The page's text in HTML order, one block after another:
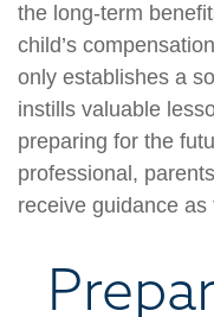
the long-term
child’s
only establishes a
instills valuable
preparing for the
professional,
receive guidance